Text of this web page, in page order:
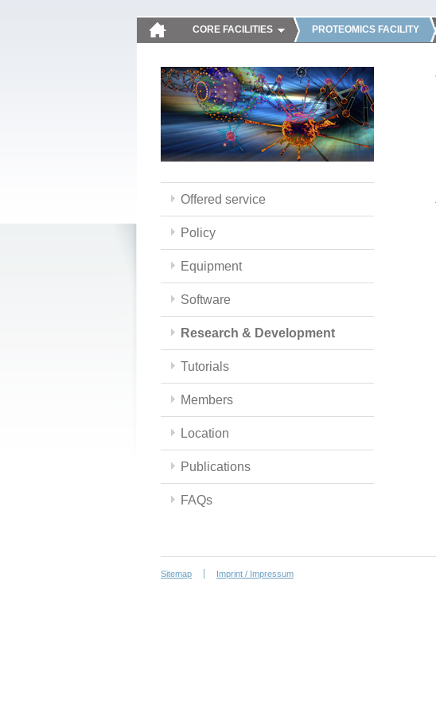
CORE FACILITIES PROTEOMICS FACILITY
Offered service
Policy
Equipment
Software
Research & Development
Tutorials
Members
Location
Publications
FAQs
Sitemap Imprint / Impressum